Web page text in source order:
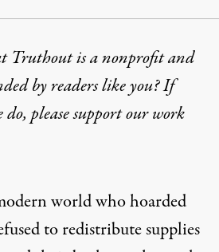
Truthout is a nonprofit and
by readers like you? If
please support our work
world who hoarded
to redistribute supplies